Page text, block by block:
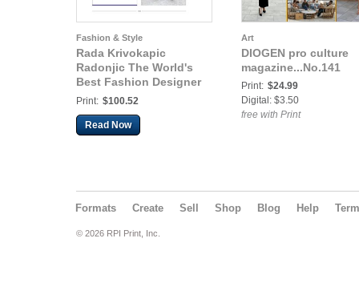
Fashion & Style
Rada Krivokapic
Radonjic The World's
Best Fashion Designer
of the Year London,
Print: $100.52
Read Now
Art
DIOGEN pro culture
magazine...No.141
Print: $24.99
Digital: $3.50
free with Print
Formats Create Sell Shop Blog Help
© 2026 RPI Print, Inc.